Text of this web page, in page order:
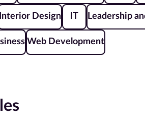
Interior Design IT Leadership
Web Development